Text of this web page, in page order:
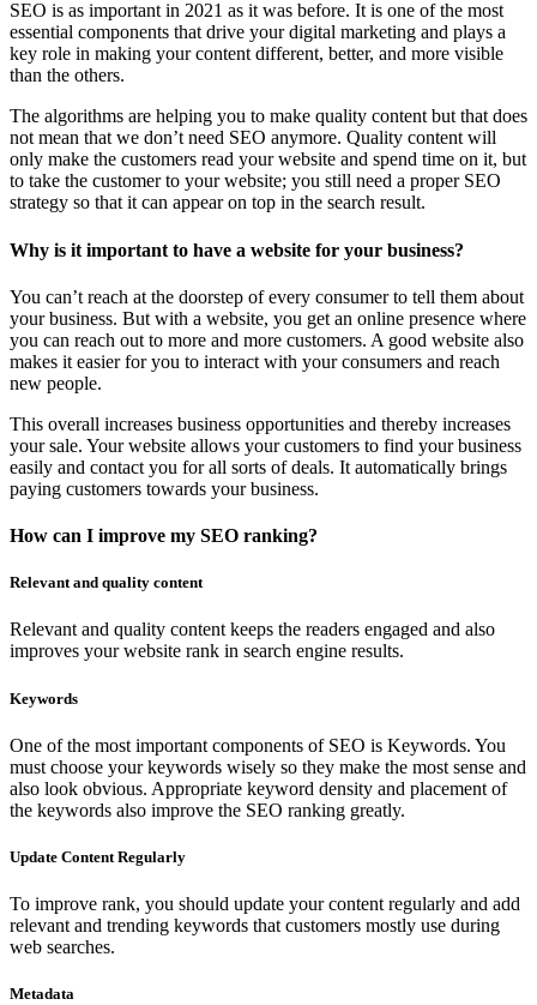
SEO is as important in 2021 as it was before. It is one of the most
essential components that drive your digital marketing and plays a
key role in making your content different, better, and more visible
than the others.
The algorithms are helping you to make quality content but that does
not mean that we don’t need SEO anymore. Quality content will
only make the customers read your website and spend time on it, but
to take the customer to your website; you still need a proper SEO
strategy so that it can appear on top in the search result.
Why is it important to have a website for your business?
You can’t reach at the doorstep of every consumer to tell them about
your business. But with a website, you get an online presence where
you can reach out to more and more customers. A good website also
makes it easier for you to interact with your consumers and reach
new people.
This overall increases business opportunities and thereby increases
your sale. Your website allows your customers to find your business
easily and contact you for all sorts of deals. It automatically brings
paying customers towards your business.
How can I improve my SEO ranking?
Relevant and quality content
Relevant and quality content keeps the readers engaged and also
improves your website rank in search engine results.
Keywords
One of the most important components of SEO is Keywords. You
must choose your keywords wisely so they make the most sense and
also look obvious. Appropriate keyword density and placement of
the keywords also improve the SEO ranking greatly.
Update Content Regularly
To improve rank, you should update your content regularly and add
relevant and trending keywords that customers mostly use during
web searches.
Metadata